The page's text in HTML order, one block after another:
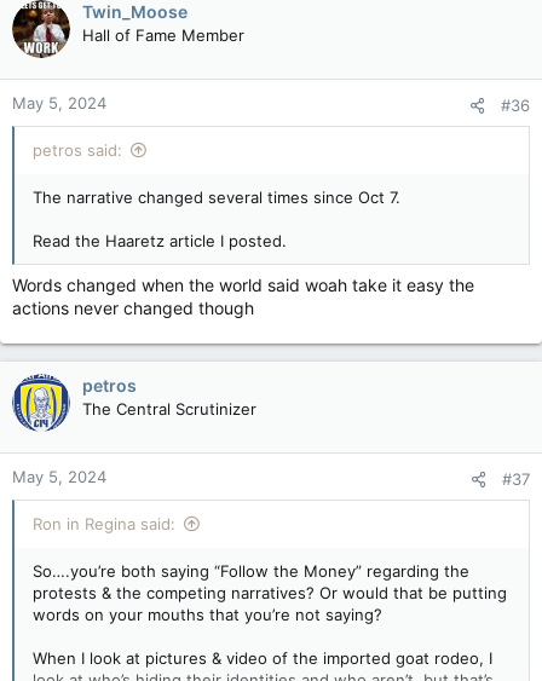
Twin_Moose
Hall of Fame Member
May 5, 2024 #36
petros said:
The narrative changed several times since Oct 7.
Read the Haaretz article I posted.
Words changed when the world said woah take it easy the
actions never changed though
petros
The Central Scrutinizer
May 5, 2024 #37
Ron in Regina said:
So….you’re both saying “Follow the Money” regarding the
protests & the competing narratives? Or would that be putting
words on your mouths that you’re not saying?
When I look at pictures & video of the imported goat rodeo, I